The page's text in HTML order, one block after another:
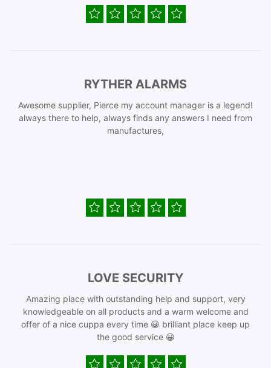
RYTHER ALARMS
Awesome supplier, Pierce my account manager is a legend!
always there to help, always finds any answers I need from
manufactures,
LOVE SECURITY
Amazing place with outstanding help and support, very
knowledgeable on all products and a warm welcome and
offer of a nice cuppa every time 😀 brilliant place keep up
the good service 😀